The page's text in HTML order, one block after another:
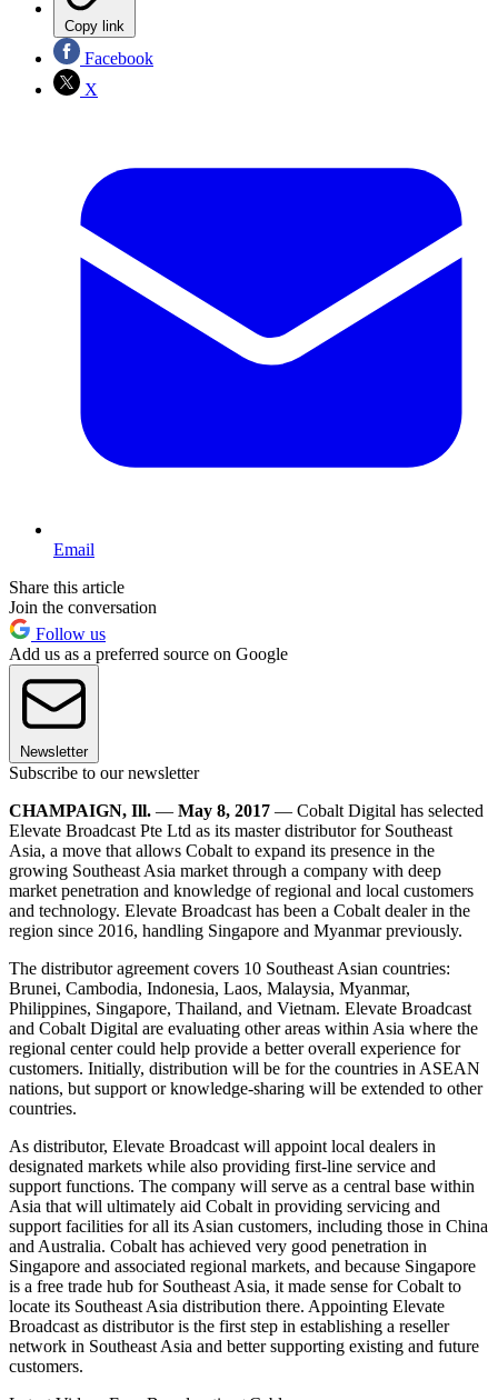
Copy link
Facebook
X
Email
Share this article
Join the conversation
Follow us
Add us as a preferred source on Google
Newsletter
Subscribe to our newsletter
CHAMPAIGN, Ill. — May 8, 2017 — Cobalt Digital has selected
Elevate Broadcast Pte Ltd as its master distributor for Southeast
Asia, a move that allows Cobalt to expand its presence in the
growing Southeast Asia market through a company with deep
market penetration and knowledge of regional and local customers
and technology. Elevate Broadcast has been a Cobalt dealer in the
region since 2016, handling Singapore and Myanmar previously.
The distributor agreement covers 10 Southeast Asian countries:
Brunei, Cambodia, Indonesia, Laos, Malaysia, Myanmar,
Philippines, Singapore, Thailand, and Vietnam. Elevate Broadcast
and Cobalt Digital are evaluating other areas within Asia where the
regional center could help provide a better overall experience for
customers. Initially, distribution will be for the countries in ASEAN
nations, but support or knowledge-sharing will be extended to other
countries.
As distributor, Elevate Broadcast will appoint local dealers in
designated markets while also providing first-line service and
support functions. The company will serve as a central base within
Asia that will ultimately aid Cobalt in providing servicing and
support facilities for all its Asian customers, including those in China
and Australia. Cobalt has achieved very good penetration in
Singapore and associated regional markets, and because Singapore
is a free trade hub for Southeast Asia, it made sense for Cobalt to
locate its Southeast Asia distribution there. Appointing Elevate
Broadcast as distributor is the first step in establishing a reseller
network in Southeast Asia and better supporting existing and future
customers.